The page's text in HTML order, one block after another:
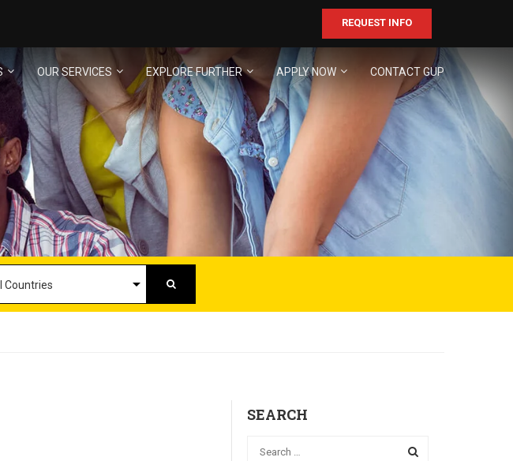
REQUEST INFO
OUR SERVICES EXPLORE FURTHER APPLY NOW CONTACT GUP
SEARCH
PARTNER
for your business!
NOW